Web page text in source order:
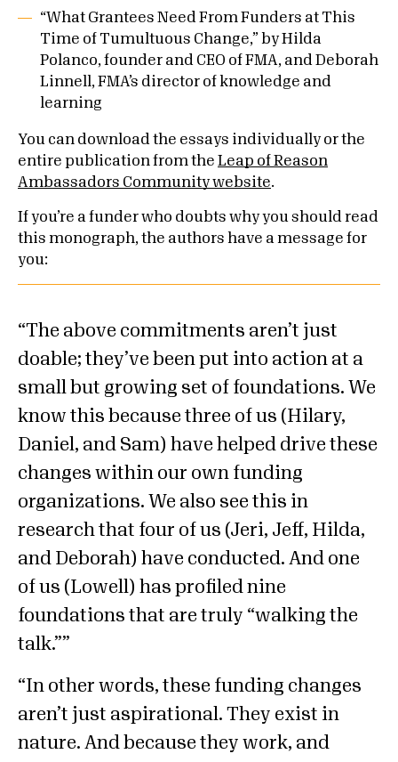
“What Grantees Need From Funders at This
Time of Tumultuous Change,” by Hilda
Polanco, founder and CEO of FMA, and Deborah
Linnell, FMA’s director of knowledge and
learning
You can download the essays individually or the
entire publication from the
Leap of Reason
Ambassadors Community website.
If you’re a funder who doubts why you should read
this monograph, the authors have a message for
you:
The above commitments aren’t just
doable; they’ve been put into action at a
small but growing set of foundations. We
know this because three of us (Hilary,
Daniel, and Sam) have helped drive these
changes within our own funding
organizations. We also see this in
research that four of us (Jeri, Jeff, Hilda,
and Deborah) have conducted. And one
of us (Lowell) has profiled nine
foundations that are truly “walking the
talk.”
In other words, these funding changes
aren’t just aspirational. They exist in
nature. And because they work, and